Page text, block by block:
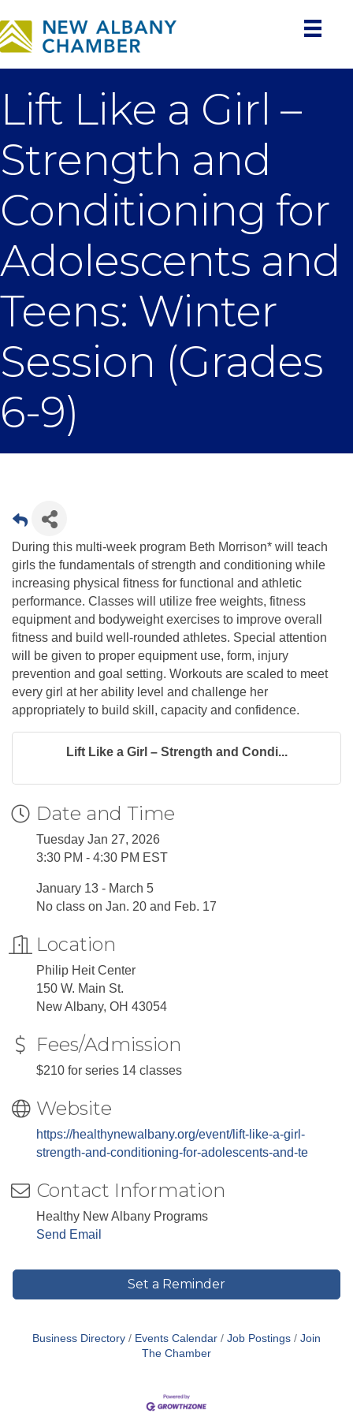
Lift Like a Girl –
Strength and
Conditioning for
Adolescents and
Teens: Winter
Session (Grades
6-9)
During this multi-week program Beth Morrison* will teach
girls the fundamentals of strength and conditioning while
increasing physical fitness for functional and athletic
performance. Classes will utilize free weights, fitness
equipment and bodyweight exercises to improve overall
fitness and build well-rounded athletes. Special attention
will be given to proper equipment use, form, injury
prevention and goal setting. Workouts are scaled to meet
every girl at her ability level and challenge her
appropriately to build skill, capacity and confidence.
Lift Like a Girl – Strength and Condi...
Date and Time
Tuesday Jan 27, 2026
3:30 PM - 4:30 PM EST
January 13 - March 5
No class on Jan. 20 and Feb. 17
Location
Philip Heit Center
150 W. Main St.
New Albany, OH 43054
Fees/Admission
$210 for series 14 classes
Website
https://healthynewalbany.org/event/lift-like-a-girl-
strength-and-conditioning-for-adolescents-and-te
Contact Information
Healthy New Albany Programs
Send Email
Set a Reminder
Business Directory Events Calendar Job Postings
Join
The Chamber